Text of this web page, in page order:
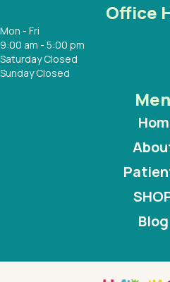
Office
Mon - Fri
9:00 am - 5:00 pm
Saturday Closed
Sunday Closed
Blog